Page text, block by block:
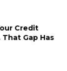
Credit
Gap Has